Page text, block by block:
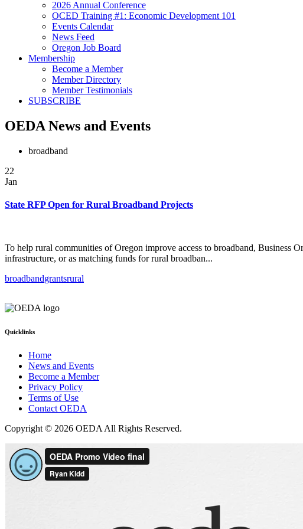
2026 Annual Conference
OCED Training #1: Economic Development 101
Events Calendar
News Feed
Oregon Job Board
Membership
Become a Member
Member Directory
Member Testimonials
SUBSCRIBE
OEDA News and Events
broadband
22
Jan
State RFP Open for Rural Broadband Projects
To help rural communities of Oregon improve access to broadband, Business
infrastructure, or as matching funds for rural broadban...
broadbandgrantsrural
Quicklinks
Home
News and Events
Become a Member
Privacy Policy
Terms of Use
Contact OEDA
Copyright © 2026 OEDA All Rights Reserved.